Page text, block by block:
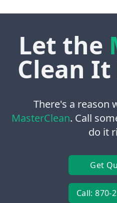
Let the
Clean It
There's a reason
MasterClean. Call
do it
Get
Call: 870-